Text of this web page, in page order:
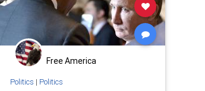
Free America
Politics | Politics